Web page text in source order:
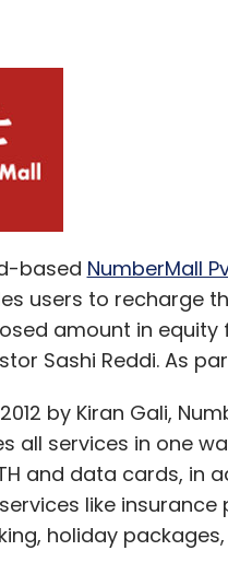
based NumberMall
users to recharge
amount in equity
Sashi Reddi. As
by Kiran Gali,
all services in one
and data cards, in
like
holiday